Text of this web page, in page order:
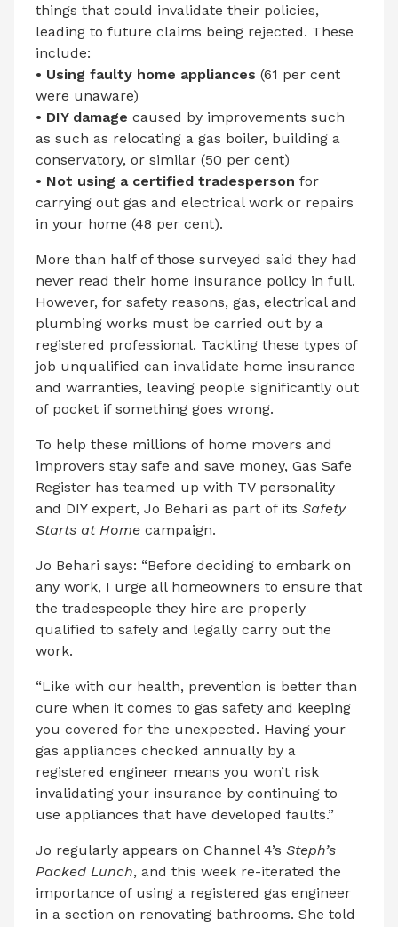
things that could invalidate their policies,
leading to future claims being rejected. These
include:
• Using faulty home appliances (61 per cent
were unaware)
• DIY damage caused by improvements such
as such as relocating a gas boiler, building a
conservatory, or similar (50 per cent)
• Not using a certified tradesperson for
carrying out gas and electrical work or repairs
in your home (48 per cent).
More than half of those surveyed said they had
never read their home insurance policy in full.
However, for safety reasons, gas, electrical and
plumbing works must be carried out by a
registered professional. Tackling these types of
job unqualified can invalidate home insurance
and warranties, leaving people significantly out
of pocket if something goes wrong.
To help these millions of home movers and
improvers stay safe and save money, Gas Safe
Register has teamed up with TV personality
and DIY expert, Jo Behari as part of its Safety
Starts at Home campaign.
Jo Behari says: “Before deciding to embark on
any work, I urge all homeowners to ensure that
the tradespeople they hire are properly
qualified to safely and legally carry out the
work.
“Like with our health, prevention is better than
cure when it comes to gas safety and keeping
you covered for the unexpected. Having your
gas appliances checked annually by a
registered engineer means you won’t risk
invalidating your insurance by continuing to
use appliances that have developed faults.”
Jo regularly appears on Channel 4’s Steph’s
Packed Lunch, and this week re-iterated the
importance of using a registered gas engineer
in a section on renovating bathrooms. She told